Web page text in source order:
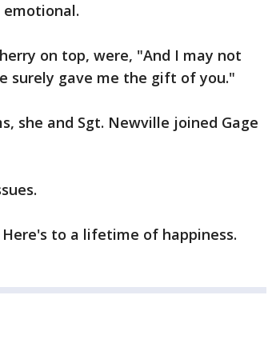
emotional.
on top, were, "And I may not
surely gave me the gift of you."
she and Sgt. Newville joined Gage
to a lifetime of happiness.